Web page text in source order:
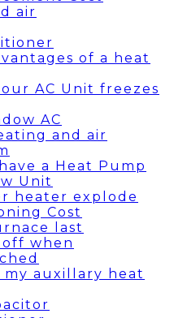
air
of a heat
AC Unit freezes
AC
and air
a Heat Pump
Unit
heater explode
Cost
last
when
auxillary heat